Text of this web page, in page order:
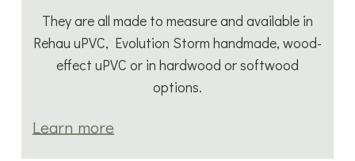
They are all made to measure and available in
Rehau uPVC, Evolution Storm handmade, wood-
effect uPVC or in hardwood or softwood
options.
Learn more